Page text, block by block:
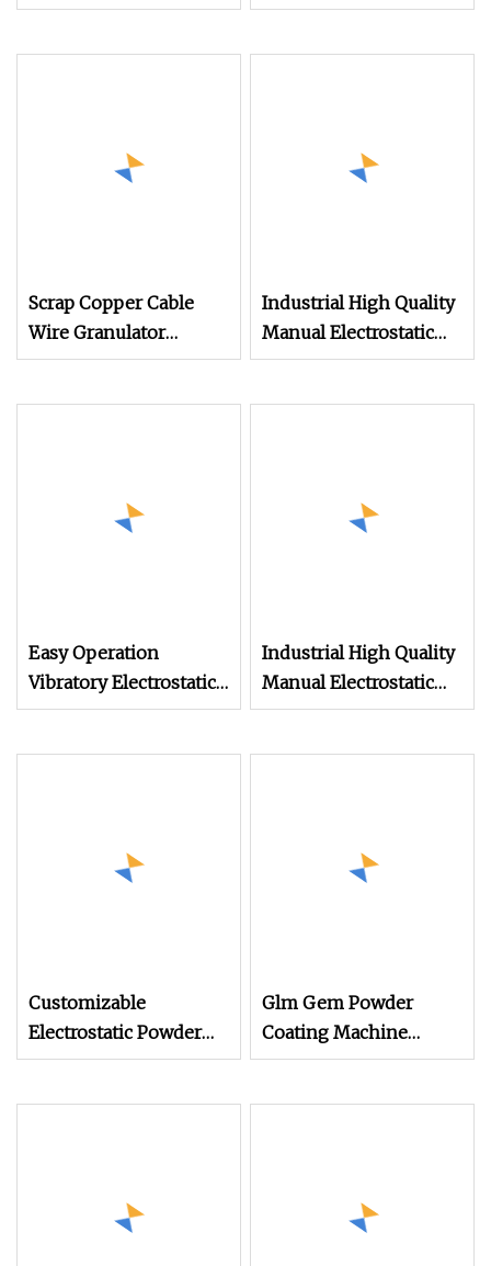
Coating Line Fully
/Paint Machine with
Scrap Copper Cable
Wire Granulator
Machine with
Industrial High Quality
Manual Electrostatic
Spray Powder Coating
Easy Operation
Vibratory Electrostatic
Powder Coating
Industrial High Quality
Manual Electrostatic
Spray Powder Coating
Customizable
Electrostatic Powder
Coating Machine
Glm Gem Powder
Coating Machine
Electrostatic Powder